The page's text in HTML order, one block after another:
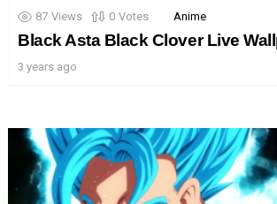
87 Views 0 Votes Anime
Black Asta Black Clover Live
3 years ago